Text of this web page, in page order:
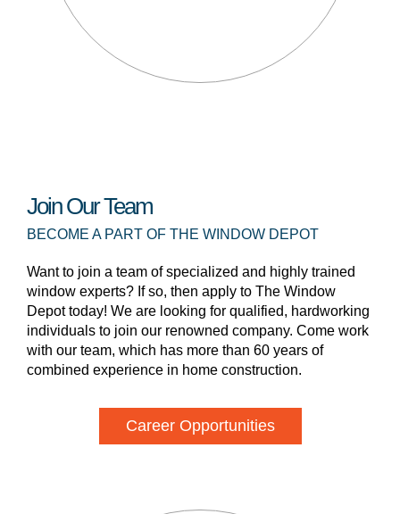
Join Our Team
BECOME A PART OF THE WINDOW DEPOT
Want to join a team of specialized and highly trained
window experts? If so, then apply to The Window
Depot today! We are looking for qualified, hardworking
individuals to join our renowned company. Come work
with our team, which has more than 60 years of
combined experience in home construction.
Career Opportunities